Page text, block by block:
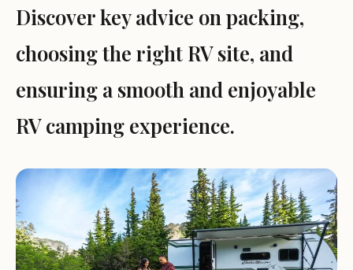
Discover key advice on packing,
choosing the right RV site, and
ensuring a smooth and enjoyable
RV camping experience.